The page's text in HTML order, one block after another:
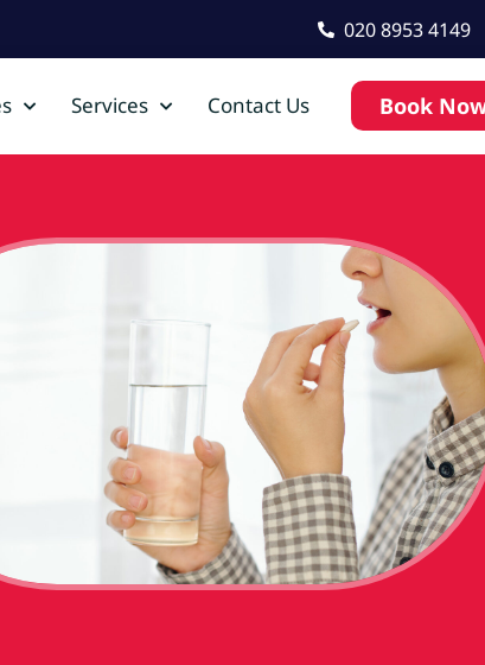
020 8953 4149
Services Contact Us Book